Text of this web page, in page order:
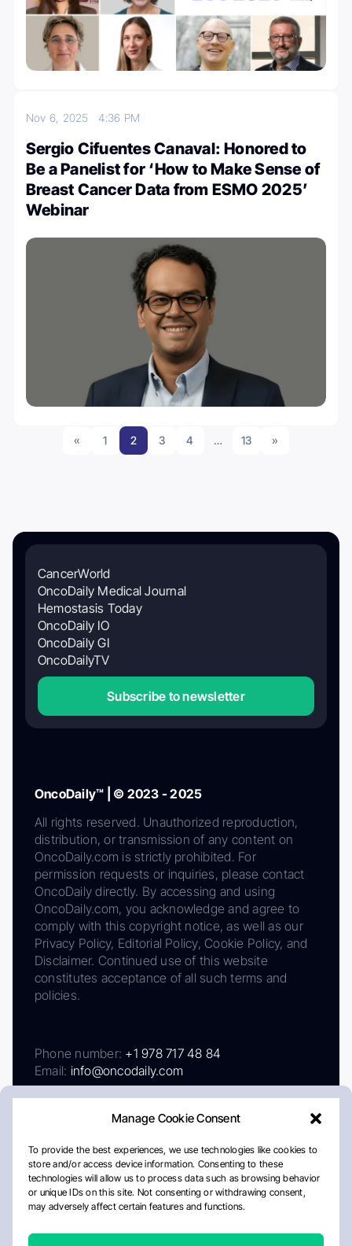
Manage Cookie Consent
To provide the best experiences, we use technologies like cookies to
store and/or access device information. Consenting to these
technologies will allow us to process data such as browsing behavior
or unique IDs on this site. Not consenting or withdrawing consent,
may adversely affect certain features and functions.
Nov 6, 20254:36 PM
Sergio Cifuentes Canaval: Honored to
Be a Panelist for ‘How to Make Sense of
Breast Cancer Data from ESMO 2025’
Webinar
« 1 2 3 4 … 13 »
CancerWorld
OncoDaily Medical Journal
Hemostasis Today
OncoDaily IO
OncoDaily GI
OncoDailyTV
Subscribe to newsletter
OncoDaily™ | © 2023 - 2025
All rights reserved. Unauthorized reproduction,
distribution, or transmission of any content on
OncoDaily.com is strictly prohibited. For
permission requests or inquiries, please contact
OncoDaily directly. By accessing and using
OncoDaily.com, you acknowledge and agree to
comply with this copyright notice, as well as our
Privacy Policy, Editorial Policy, Cookie Policy, and
Disclaimer. Continued use of this website
constitutes acceptance of all such terms and
policies.
Phone number: +1 978 717 48 84
Email: info@oncodaily.com
AboutPrivacy PolicyEditorial PolicyCookie Policy